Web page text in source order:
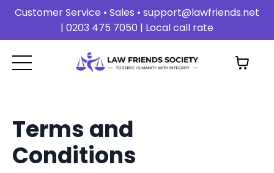
Customer Service • Sales • support@lawfriends.net
| 0203 475 7050 | Local call rate
Terms and
Conditions